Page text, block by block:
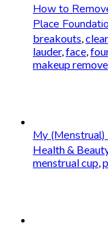
How to
Place
breakouts clear
lauder, face
makeup
My (Menstrual)
Health &
menstrual cup